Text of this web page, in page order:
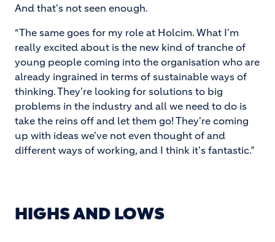
And that's not seen enough.
“The same goes for my role at Holcim. What I'm
really excited about is the new kind of tranche of
young people coming into the organisation who are
already ingrained in terms of sustainable ways of
thinking. They're looking for solutions to big
problems in the industry and all we need to do is
take the reins off and let them go! They're coming
up with ideas we've not even thought of and
different ways of working, and I think it's fantastic.”
HIGHS AND LOWS